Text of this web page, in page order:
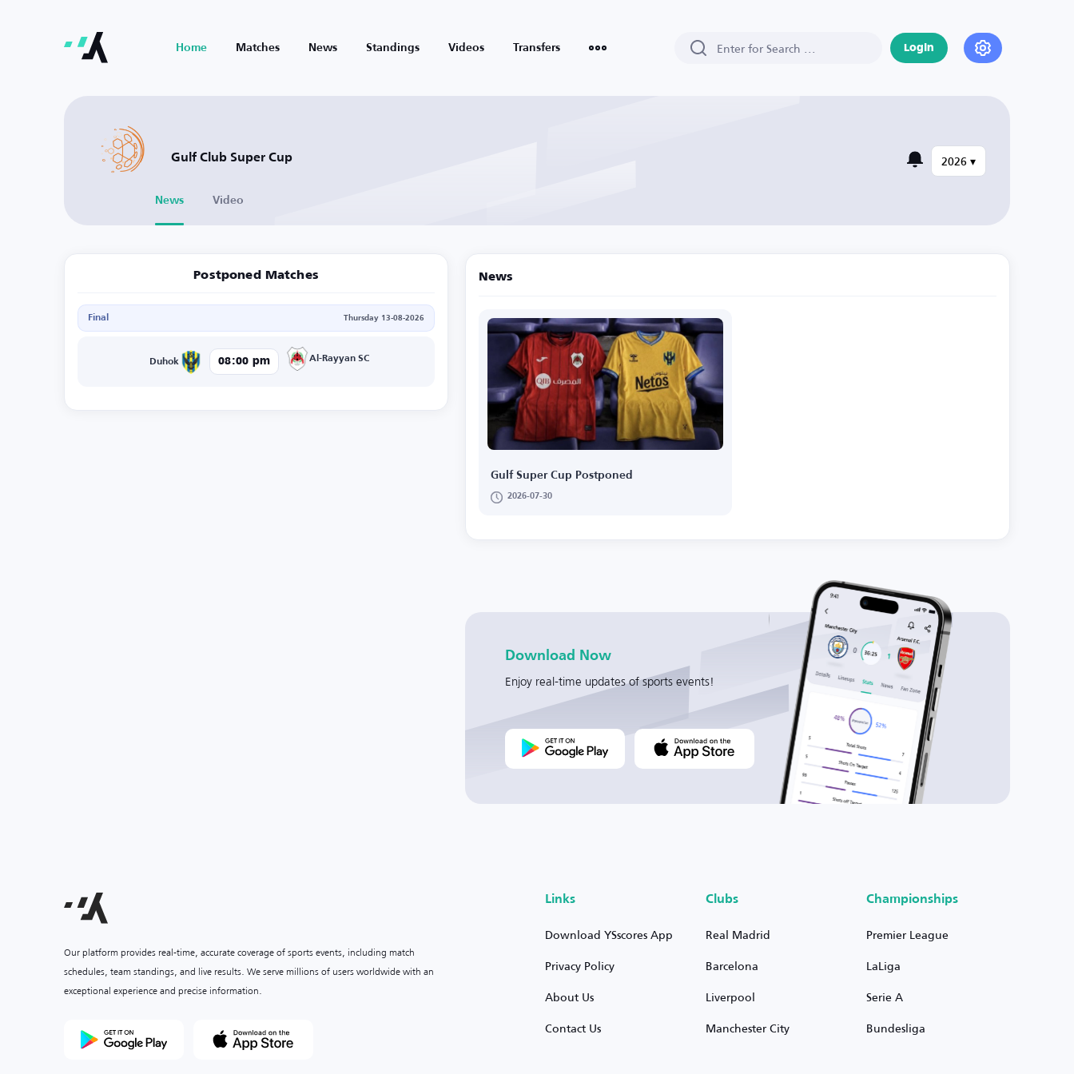
Home Matches News Standings Videos Transfers Login
Gulf Club Super Cup
News Video
2026 ▾
Postponed Matches
Final Thursday 13-08-2026
Duhok 08:00 pm Al-Rayyan SC
News
Gulf Super Cup Postponed
2026-07-30
Download Now
Enjoy real-time updates of sports events!
Our platform provides real-time, accurate coverage of sports events, including match
schedules, team standings, and live results. We serve millions of users worldwide with an
exceptional experience and precise information.
Links
Download YSscores App
Privacy Policy
About Us
Contact Us
Clubs
Real Madrid
Barcelona
Liverpool
Manchester City
Championships
Premier League
LaLiga
Serie A
Bundesliga